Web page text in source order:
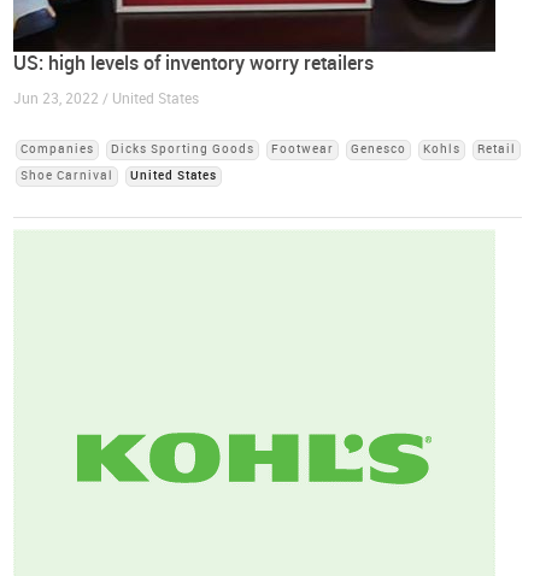
US: high levels of inventory worry retailers
Jun 23, 2022 / United States
Companies Dicks Sporting Goods Footwear Genesco Kohls
Retail
Shoe Carnival
United States